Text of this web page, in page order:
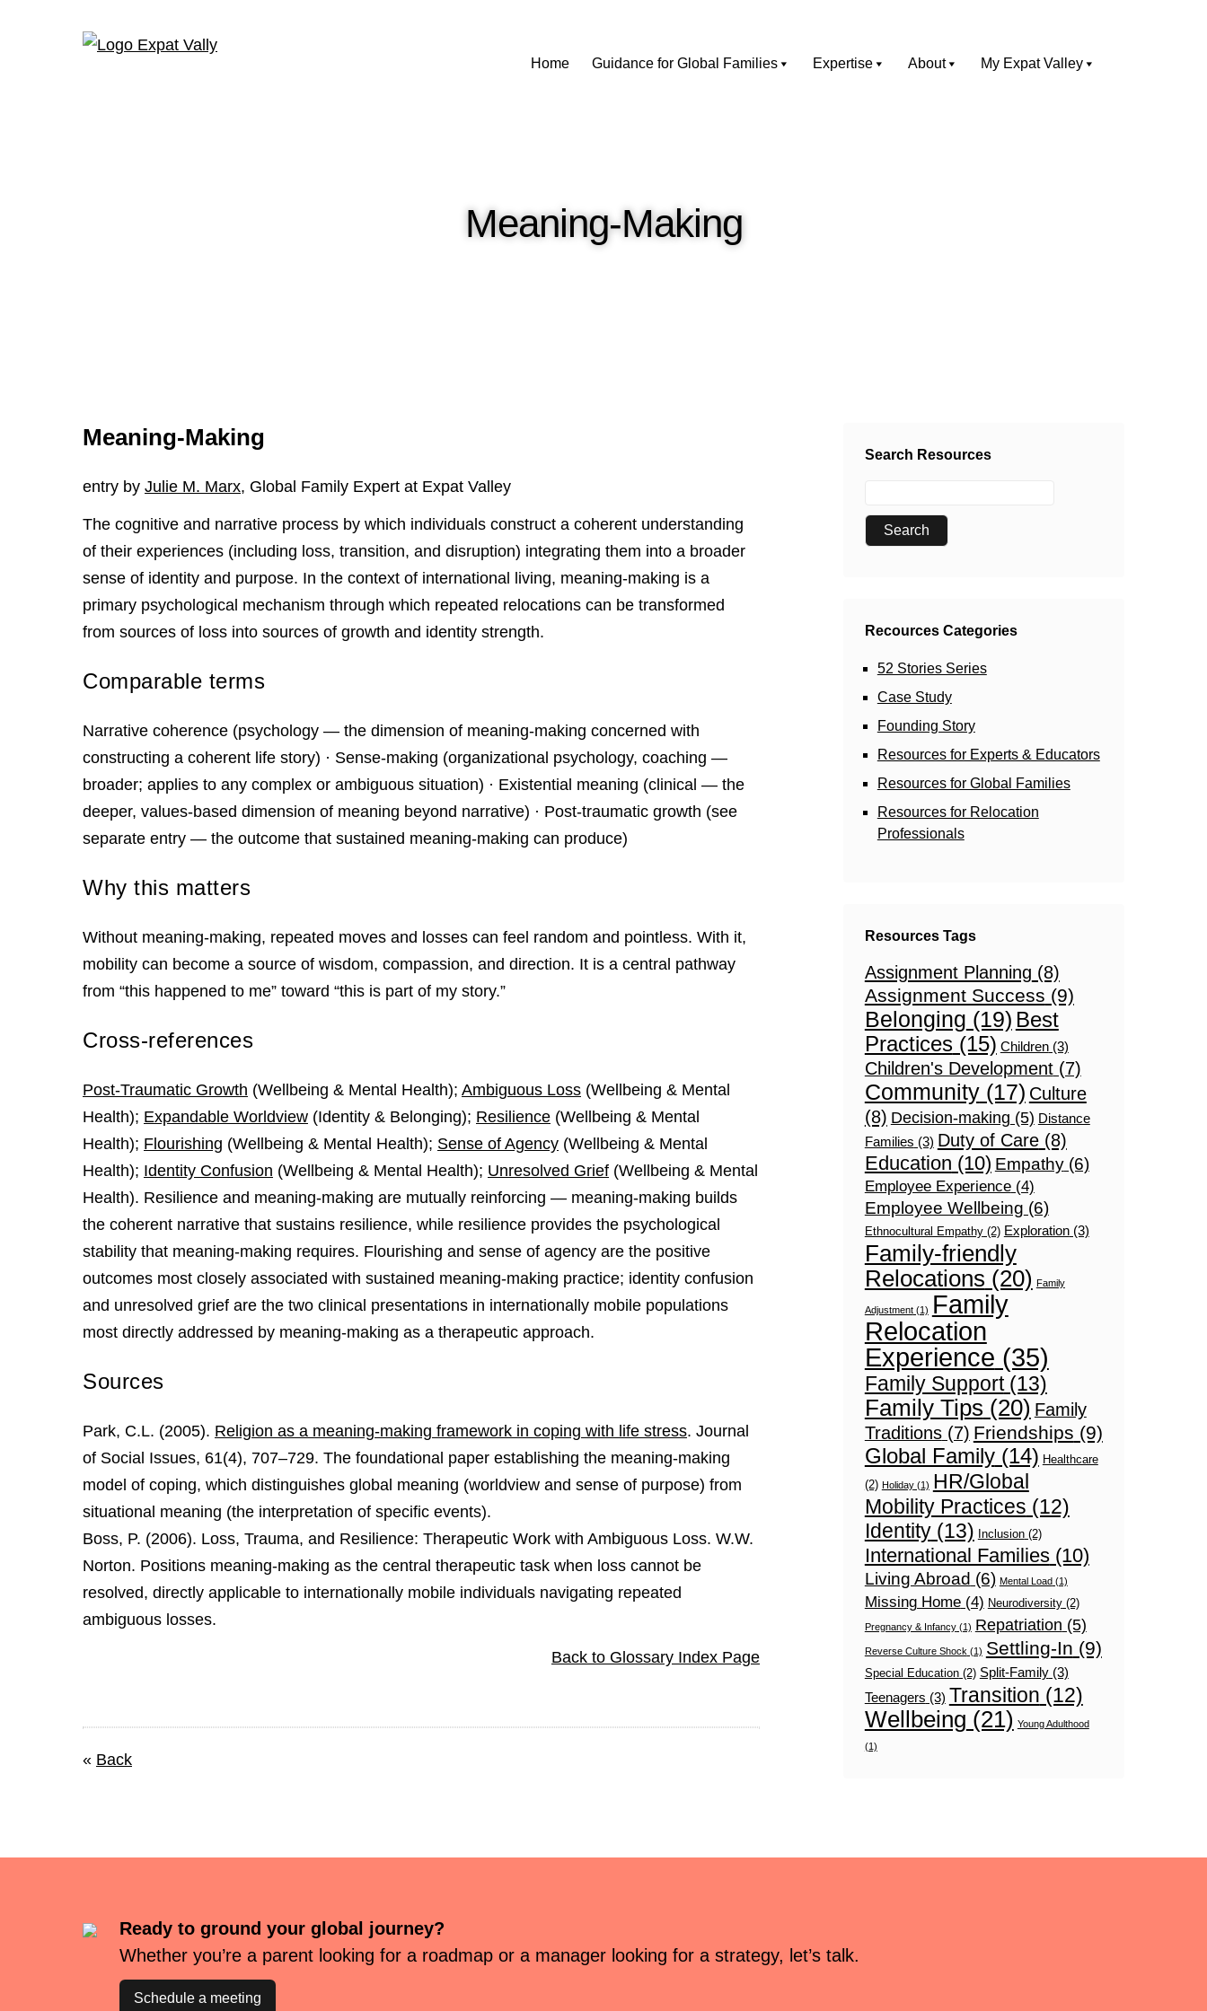
Home Guidance for Global Families Expertise About My Expat Valley
Meaning-Making
Meaning-Making
entry by Julie M. Marx, Global Family Expert at Expat Valley
The cognitive and narrative process by which individuals construct a coherent understanding
of their experiences (including loss, transition, and disruption) integrating them into a broader
sense of identity and purpose. In the context of international living, meaning-making is a
primary psychological mechanism through which repeated relocations can be transformed
from sources of loss into sources of growth and identity strength.
Comparable terms
Narrative coherence (psychology — the dimension of meaning-making concerned with
constructing a coherent life story) · Sense-making (organizational psychology, coaching —
broader; applies to any complex or ambiguous situation) · Existential meaning (clinical — the
deeper, values-based dimension of meaning beyond narrative) · Post-traumatic growth (see
separate entry — the outcome that sustained meaning-making can produce)
Why this matters
Without meaning-making, repeated moves and losses can feel random and pointless. With it,
mobility can become a source of wisdom, compassion, and direction. It is a central pathway
from “this happened to me” toward “this is part of my story.”
Cross-references
Post-Traumatic Growth (Wellbeing & Mental Health); Ambiguous Loss (Wellbeing & Mental
Health); Expandable Worldview (Identity & Belonging); Resilience (Wellbeing & Mental
Health); Flourishing (Wellbeing & Mental Health); Sense of Agency (Wellbeing & Mental
Health); Identity Confusion (Wellbeing & Mental Health); Unresolved Grief (Wellbeing & Mental
Health). Resilience and meaning-making are mutually reinforcing — meaning-making builds
the coherent narrative that sustains resilience, while resilience provides the psychological
stability that meaning-making requires. Flourishing and sense of agency are the positive
outcomes most closely associated with sustained meaning-making practice; identity confusion
and unresolved grief are the two clinical presentations in internationally mobile populations
most directly addressed by meaning-making as a therapeutic approach.
Sources
Park, C.L. (2005). Religion as a meaning-making framework in coping with life stress. Journal
of Social Issues, 61(4), 707–729. The foundational paper establishing the meaning-making
model of coping, which distinguishes global meaning (worldview and sense of purpose) from
situational meaning (the interpretation of specific events).
Boss, P. (2006). Loss, Trauma, and Resilience: Therapeutic Work with Ambiguous Loss. W.W.
Norton. Positions meaning-making as the central therapeutic task when loss cannot be
resolved, directly applicable to internationally mobile individuals navigating repeated
ambiguous losses.
Back to Glossary Index Page
« Back
Search Resources
Recources Categories
52 Stories Series
Case Study
Founding Story
Resources for Experts & Educators
Resources for Global Families
Resources for Relocation
Professionals
Resources Tags
Assignment Planning (8)
Assignment Success (9)
Belonging (19) Best
Practices(15) Children(3)
Children's Development(7)
Community(17) Culture
(8) Decision-making (5) Distance
Families (3) Duty of Care(8)
Education (10) Empathy(6)
Employee Experience(4)
Employee Wellbeing (6)
Ethnocultural Empathy(2) Exploration(3)
Family-friendly
Relocations (20) Family
Adjustment(1) Family
Relocation
Experience (35)
Family Support(13)
Family Tips (20) Family
Traditions(7) Friendships (9)
Global Family(14) Healthcare
(2) Holiday(1) HR/Global
Mobility Practices (12)
Identity(13) Inclusion(2)
International Families(10)
Living Abroad (6) Mental Load(1)
Missing Home(4) Neurodiversity(2)
Pregnancy & Infancy(1) Repatriation (5)
Reverse Culture Shock (1) Settling-In (9)
Special Education(2) Split-Family(3)
Teenagers (3) Transition (12)
Wellbeing (21) Young Adulthood
(1)
Ready to ground your global journey?
Whether you’re a parent looking for a roadmap or a manager looking for a strategy, let’s talk.
Schedule a meeting